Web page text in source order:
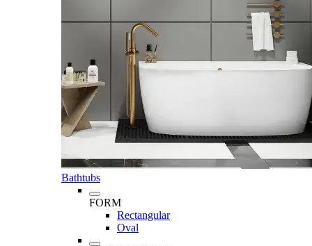
Bathtubs
FORM
Rectangular
Oval